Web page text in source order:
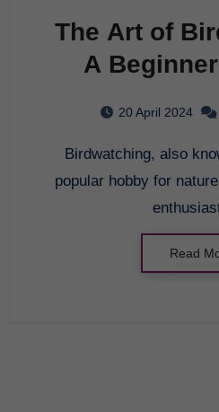
The Art of
A
20 April 2024
Birdwatching, also known as birding, is a
popular hobby for
Read